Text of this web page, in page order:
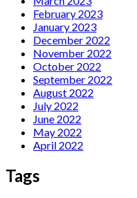
February 2023
January 2023
December 2022
November 2022
October 2022
September 2022
August 2022
July 2022
June 2022
May 2022
April 2022
Tags